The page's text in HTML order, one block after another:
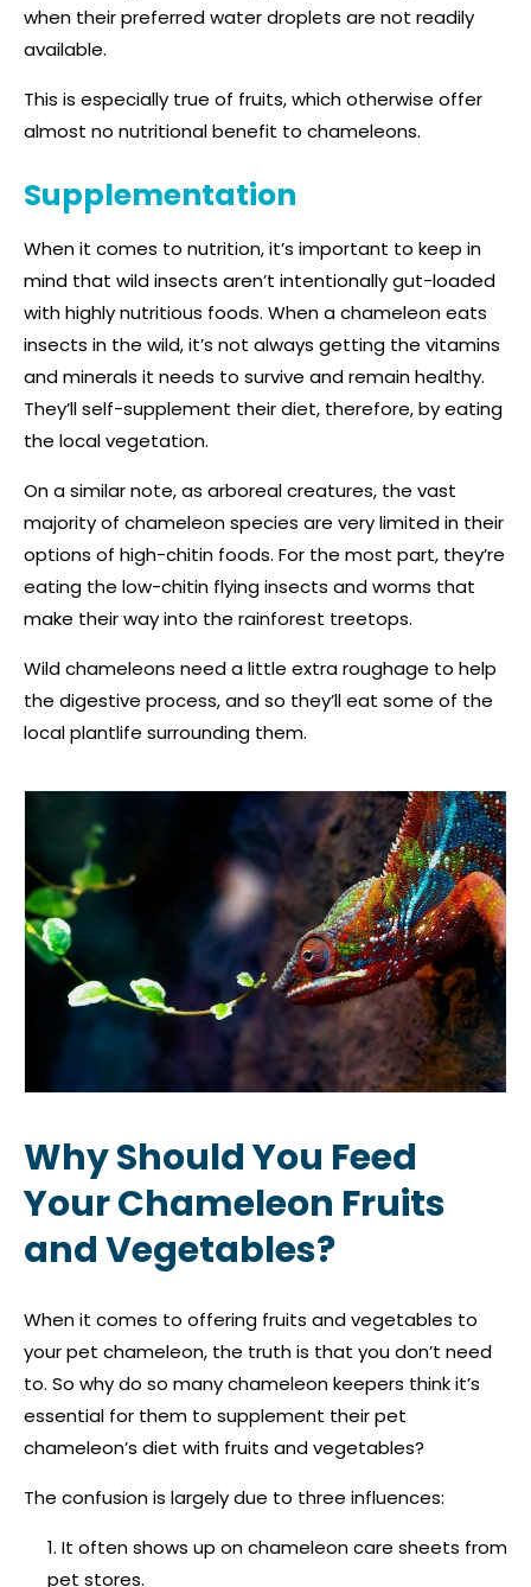
when their preferred water droplets are not readily
available.
This is especially true of fruits, which otherwise offer
almost no nutritional benefit to chameleons.
Supplementation
When it comes to nutrition, it’s important to keep in
mind that wild insects aren’t intentionally gut-loaded
with highly nutritious foods. When a chameleon eats
insects in the wild, it’s not always getting the vitamins
and minerals it needs to survive and remain healthy.
They’ll self-supplement their diet, therefore, by eating
the local vegetation.
On a similar note, as arboreal creatures, the vast
majority of chameleon species are very limited in their
options of high-chitin foods. For the most part, they’re
eating the low-chitin flying insects and worms that
make their way into the rainforest treetops.
Wild chameleons need a little extra roughage to help
the digestive process, and so they’ll eat some of the
local plantlife surrounding them.
Why Should You Feed
Your Chameleon Fruits
and Vegetables?
When it comes to offering fruits and vegetables to
your pet chameleon, the truth is that you don’t need
to. So why do so many chameleon keepers think it’s
essential for them to supplement their pet
chameleon’s diet with fruits and vegetables?
The confusion is largely due to three influences:
It often shows up on chameleon care sheets from
pet stores.